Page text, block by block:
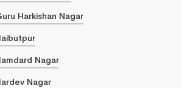
Harkishan Nagar
Nagar
Nagar